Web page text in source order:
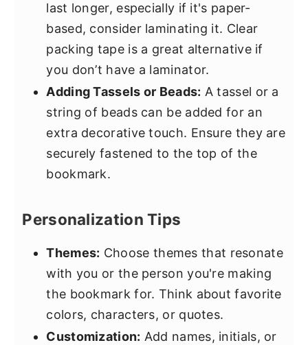
last longer, especially if it's paper-
based, consider laminating it. Clear
packing tape is a great alternative if
you don’t have a laminator.
Adding Tassels or Beads: A tassel or a
string of beads can be added for an
extra decorative touch. Ensure they are
securely fastened to the top of the
bookmark.
Personalization Tips
Themes: Choose themes that resonate
with you or the person you're making
the bookmark for. Think about favorite
colors, characters, or quotes.
Customization: Add names, initials, or